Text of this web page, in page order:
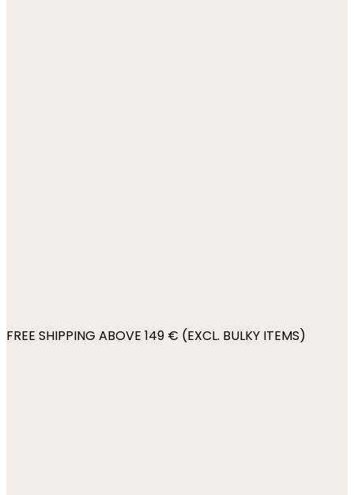
FREE SHIPPING ABOVE 149 € (EXCL. BULKY ITEMS)